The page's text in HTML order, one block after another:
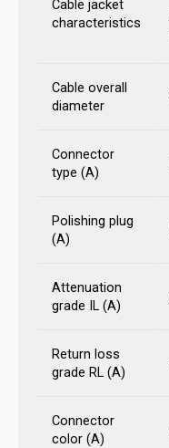
Cable jacket
characteristics
Cable overall
diameter
Connector
type (A)
Polishing plug
(A)
Attenuation
grade IL (A)
Return loss
grade RL (A)
Connector
color (A)